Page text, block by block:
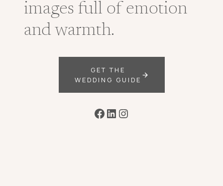
images full of emotion
and warmth.
GET THE
WEDDING GUIDE
Facebook
LinkedIn
Instagram